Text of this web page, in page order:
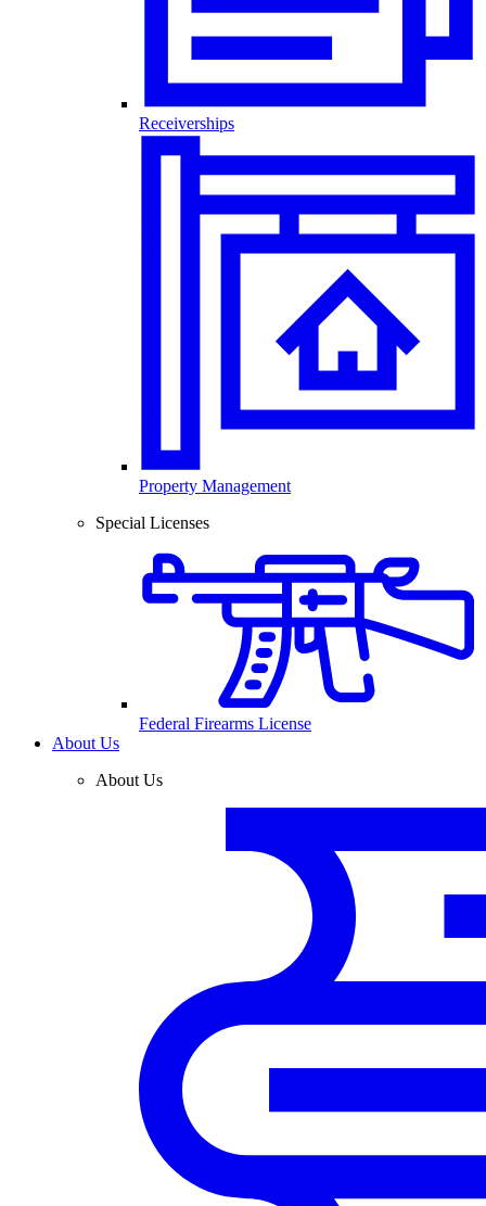
Receiverships
Property Management
Special Licenses
Federal Firearms License
About Us
About Us